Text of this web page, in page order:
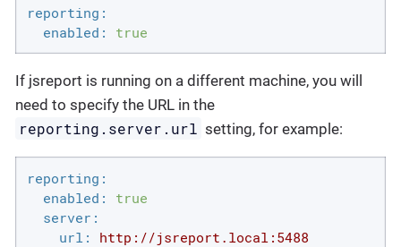
reporting:
enabled:
true
If jsreport is running on a different machine, you will
need to specify the URL in the
reporting.server.url setting, for example:
reporting:
enabled:
true
server:
url:
http://jsreport.local:5488